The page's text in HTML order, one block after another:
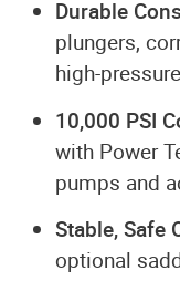
Durable
plungers,
high-
10,000 PSI
with Power
pumps and
Stable, Safe
optional